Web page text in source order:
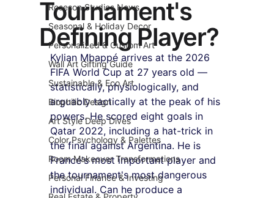
Roseson Studios News
Seasonal & Holiday Decor
Personalized & Custom Art
Wall Art Gifting Guide
Sustainable & Eco Art
Biophilic Design
Art Style Deep Dives
Color Psychology & Palettes
Room Makeover Transformations
Personal Finance & Investing
Tournament's
Defining Player?
Kylian Mbappé arrives at the 2026
FIFA World Cup at 27 years old —
statistically, physiologically, and
arguably tactically at the peak of his
powers. He scored eight goals in
Qatar 2022, including a hat-trick in
the final against Argentina. He is
France's most important player and
the tournament's most dangerous
individual. Can he produce a